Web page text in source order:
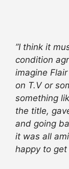
”I think it
condition
imagine
on T.V or
something
the title,
and going
it was all
happy to